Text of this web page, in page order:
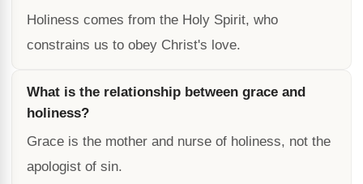
Holiness comes from the Holy Spirit, who
constrains us to obey Christ's love.
What is the relationship between grace and
holiness?
Grace is the mother and nurse of holiness, not the
apologist of sin.